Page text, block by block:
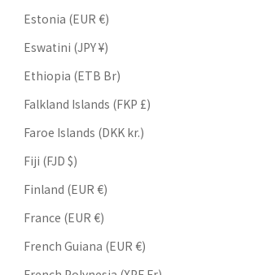
Estonia (EUR €)
Eswatini (JPY ¥)
Ethiopia (ETB Br)
Falkland Islands (FKP £)
Faroe Islands (DKK kr.)
Fiji (FJD $)
Finland (EUR €)
France (EUR €)
French Guiana (EUR €)